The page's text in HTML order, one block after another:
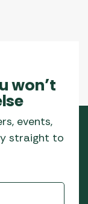
won’t
events,
straight to